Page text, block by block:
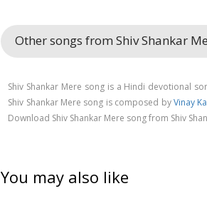
Other songs from Shiv Shankar
Shiv Shankar Mere song is a Hindi devotional
Shiv Shankar Mere song is composed byVinay
Download Shiv Shankar Mere song from Shiv
You may also like